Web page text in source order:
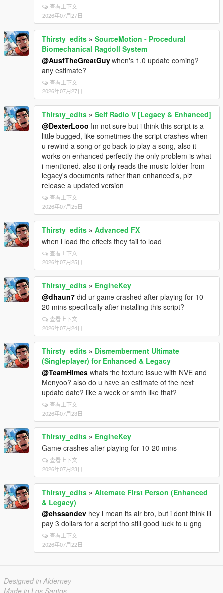
查看上下文
2026年07月27日
Thirsty_edits » SourceMotion - Procedural
Biomechanical Ragdoll System
@AusfTheGreatGuy when's 1.0 update coming?
any estimate?
查看上下文
2026年07月27日
Thirsty_edits » Self Radio V [Legacy & Enhanced]
@DexterLooo Im not sure but i think this script is a
little bugged, like sometimes the script crashes when
u rewind a song or go back to play a song, also it
works on enhanced perfectly the only problem is what
i mentioned, also it only reads the music folder from
legacy's documents rather than enhanced's, plz
release a updated version
查看上下文
2026年07月25日
Thirsty_edits » Advanced FX
when i load the effects they fail to load
查看上下文
2026年07月25日
Thirsty_edits » EngineKey
@dhaun7 did ur game crashed after playing for 10-
20 mins specifically after installing this script?
查看上下文
2026年07月24日
Thirsty_edits » Dismemberment Ultimate
(Singleplayer) for Enhanced & Legacy
@TeamHimes whats the texture issue with NVE and
Menyoo? also do u have an estimate of the next
update date? like a week or smth like that?
查看上下文
2026年07月23日
Thirsty_edits » EngineKey
Game crashes after playing for 10-20 mins
查看上下文
2026年07月23日
Thirsty_edits » Alternate First Person (Enhanced
& Legacy)
@ehssandev hey i mean its alr bro, but i dont think ill
pay 3 dollars for a script tho still good luck to u gng
查看上下文
2026年07月22日
Designed in Alderney
Made in Los Santos